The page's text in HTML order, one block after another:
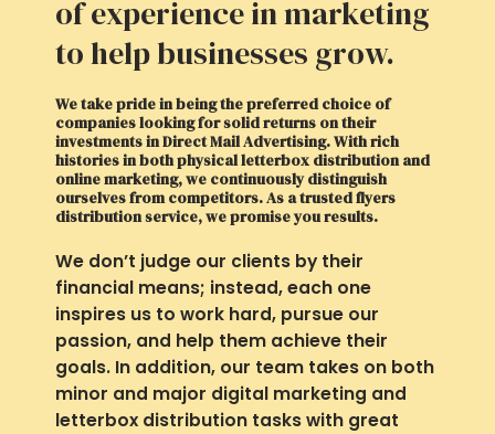
of experience in marketing
to help businesses grow.
We take pride in being the preferred choice of
companies looking for solid returns on their
investments in Direct Mail Advertising. With rich
histories in both physical letterbox distribution and
online marketing, we continuously distinguish
ourselves from competitors. As a trusted flyers
distribution service, we promise you results.
We don’t judge our clients by their
financial means; instead, each one
inspires us to work hard, pursue our
passion, and help them achieve their
goals. In addition, our team takes on both
minor and major digital marketing and
letterbox distribution tasks with great